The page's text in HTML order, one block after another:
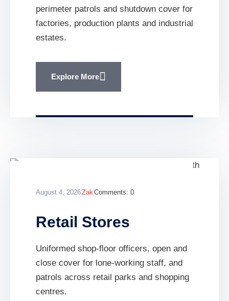
perimeter patrols and shutdown cover for
factories, production plants and industrial
estates.
Explore More
August 4, 2026ZakComments: 0
Retail Stores
Uniformed shop-floor officers, open and
close cover for lone-working staff, and
patrols across retail parks and shopping
centres.